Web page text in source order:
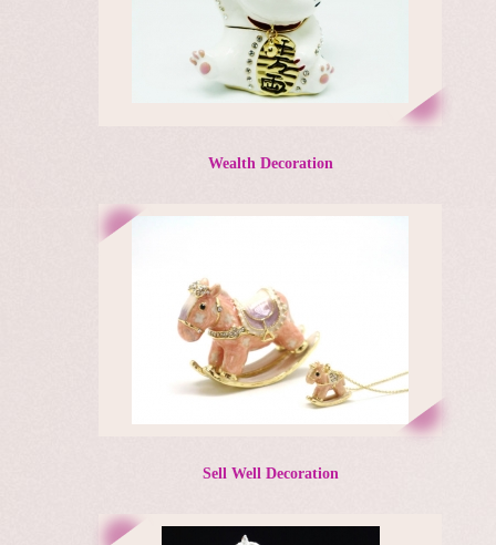
Wealth Decoration
Sell Well Decoration